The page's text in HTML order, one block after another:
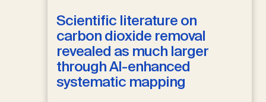
Scientific literature on
carbon dioxide removal
revealed as much larger
through AI-enhanced
systematic mapping